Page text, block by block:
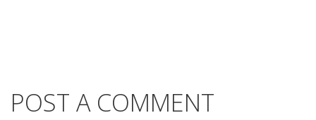
POST A COMMENT